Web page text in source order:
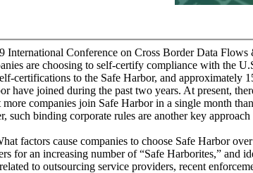
Conference on Cross Border Data
are choosing to self-certify compliance with the
certifications to the Safe Harbor, and approximately
have joined during the past two years. At present,
companies join Safe Harbor in a single month
binding corporate rules are another key
factors cause companies to choose Safe Harbor
for an increasing number of “Safe Harborites,” and
to outsourcing service providers, recent